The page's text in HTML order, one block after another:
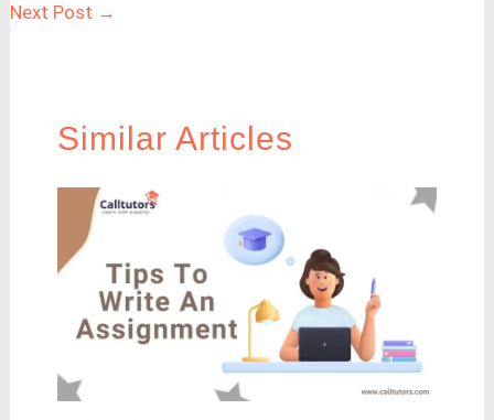
Next Post →
Similar Articles